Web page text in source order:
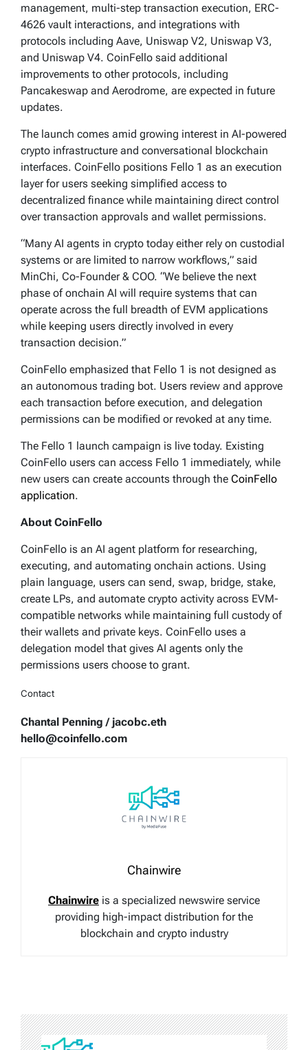
management, multi-step transaction execution, ERC-
4626 vault interactions, and integrations with
protocols including Aave, Uniswap V2, Uniswap V3,
and Uniswap V4. CoinFello said additional
improvements to other protocols, including
Pancakeswap and Aerodrome, are expected in future
updates.
The launch comes amid growing interest in AI-powered
crypto infrastructure and conversational blockchain
interfaces. CoinFello positions Fello 1 as an execution
layer for users seeking simplified access to
decentralized finance while maintaining direct control
over transaction approvals and wallet permissions.
“Many AI agents in crypto today either rely on custodial
systems or are limited to narrow workflows,” said
MinChi, Co-Founder & COO. “We believe the next
phase of onchain AI will require systems that can
operate across the full breadth of EVM applications
while keeping users directly involved in every
transaction decision.”
CoinFello emphasized that Fello 1 is not designed as
an autonomous trading bot. Users review and approve
each transaction before execution, and delegation
permissions can be modified or revoked at any time.
The Fello 1 launch campaign is live today. Existing
CoinFello users can access Fello 1 immediately, while
new users can create accounts through the CoinFello
application.
About CoinFello
CoinFello is an AI agent platform for researching,
executing, and automating onchain actions. Using
plain language, users can send, swap, bridge, stake,
create LPs, and automate crypto activity across EVM-
compatible networks while maintaining full custody of
their wallets and private keys. CoinFello uses a
delegation model that gives AI agents only the
permissions users choose to grant.
Contact
Chantal Penning / jacobc.eth
hello@coinfello.com
Chainwire
Chainwire is a specialized newswire service
providing high-impact distribution for the
blockchain and crypto industry